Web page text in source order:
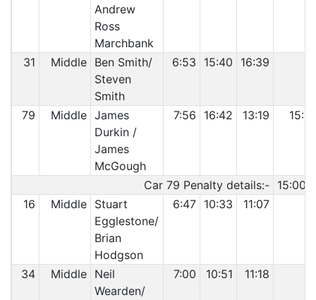
Andrew
Ross
Marchbank
31 Middle Ben Smith/
Steven
Smith
6:53 15:40 16:39
79 Middle James
Durkin /
James
McGough
7:56 16:42 13:19
Car 79 Penalty details:- 15:00
16
Middle Stuart
Egglestone/
Brian
Hodgson
6:47 10:33 11:07
34 Middle Neil
Wearden/
7:00 10:51 11:18